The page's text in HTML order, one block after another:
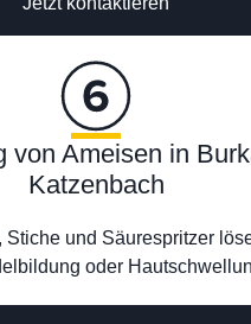
von Ameisen in
Katzenbach
Stiche und Säurespritzer
oder